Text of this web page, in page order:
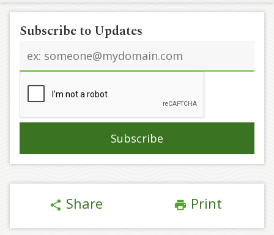
Subscribe to Updates
address
share Share print Print